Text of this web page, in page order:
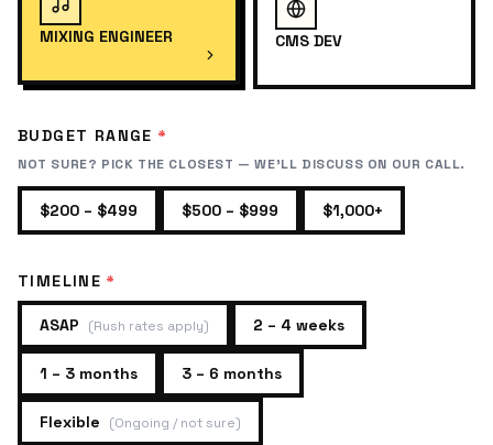
MIXING ENGINEER CMS DEV
BUDGET RANGE *
NOT SURE? PICK THE CLOSEST — WE'LL DISCUSS ON OUR CALL.
$200 – $499 $500 – $999 $1,000+
TIMELINE *
ASAP (Rush rates apply) 2 – 4 weeks
1 – 3 months 3 – 6 months
Flexible (Ongoing / not sure)